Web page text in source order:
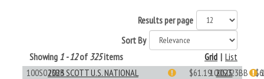
Results per page
Sort By
Showing 1 - 12of 325items List
|
Grid
100S023BB2023 SCOTT U.S. NATIONAL
$61.19100S023BB
2023